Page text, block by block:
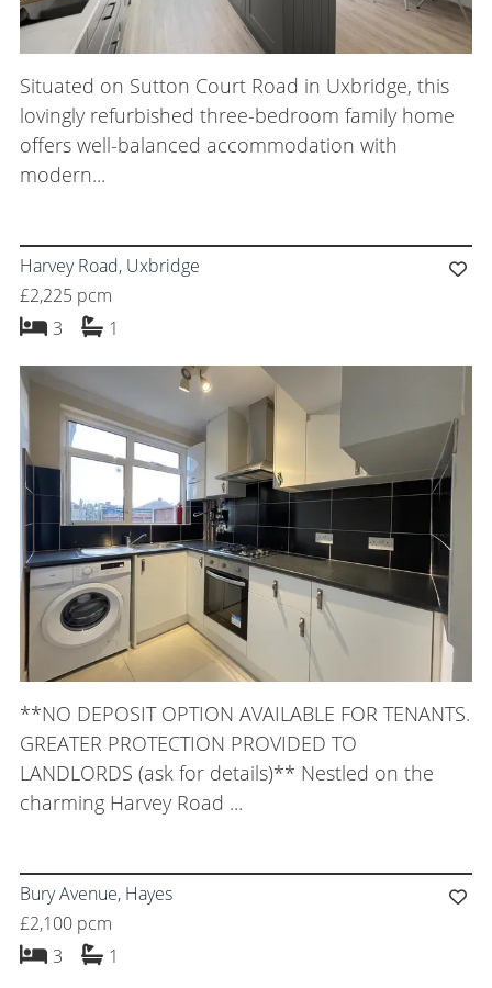
Situated on Sutton Court Road in Uxbridge, this
lovingly refurbished three-bedroom family home
offers well-balanced accommodation with
modern...
Harvey Road, Uxbridge
£2,225 pcm
3 bedrooms
1
**NO DEPOSIT OPTION AVAILABLE FOR TENANTS.
GREATER PROTECTION PROVIDED TO
LANDLORDS (ask for details)** Nestled on the
charming Harvey Road ...
Bury Avenue, Hayes
£2,100 pcm
3 bedrooms
1